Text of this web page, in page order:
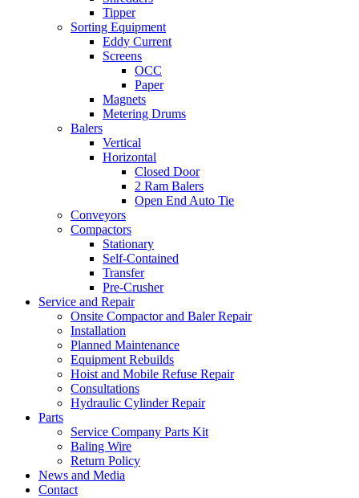
Tipper
Sorting Equipment
Eddy Current
Screens
OCC
Paper
Magnets
Metering Drums
Balers
Vertical
Horizontal
Closed Door
2 Ram Balers
Open End Auto Tie
Conveyors
Compactors
Stationary
Self-Contained
Transfer
Pre-Crusher
Service and Repair
Onsite Compactor and Baler Repair
Installation
Planned Maintenance
Equipment Rebuilds
Hoist and Mobile Refuse Repair
Consultations
Hydraulic Cylinder Repair
Parts
Service Company Parts Kit
Baling Wire
Return Policy
News and Media
Contact